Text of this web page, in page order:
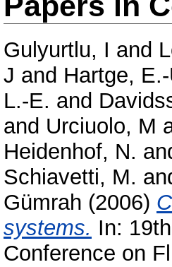
Gulyurtlu, I and
J and Hartge,
L.-E. and
and Urciuolo, M
Heidenhof, N.
Schiavetti, M.
Gümrah (2006)
systems. In:
Conference on